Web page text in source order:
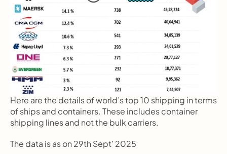
Here are the details of world’s top 10 shipping in terms
of ships and containers. These includes container
shipping lines and not the bulk carriers.
The data is as on 29th Sept’ 2025